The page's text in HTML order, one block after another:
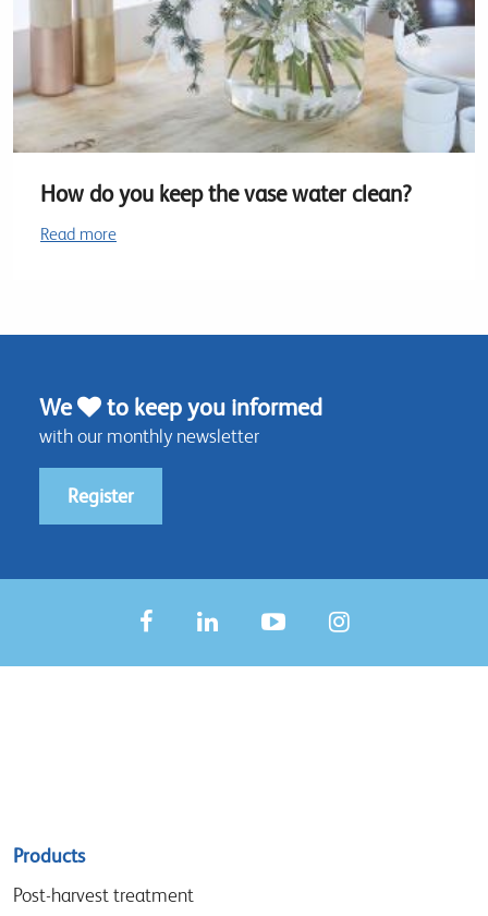
How do you keep the vase water clean?
Read more
We to keep you informed
with our monthly newsletter
Register
Sitemap
menu
Products
Post-harvest treatment